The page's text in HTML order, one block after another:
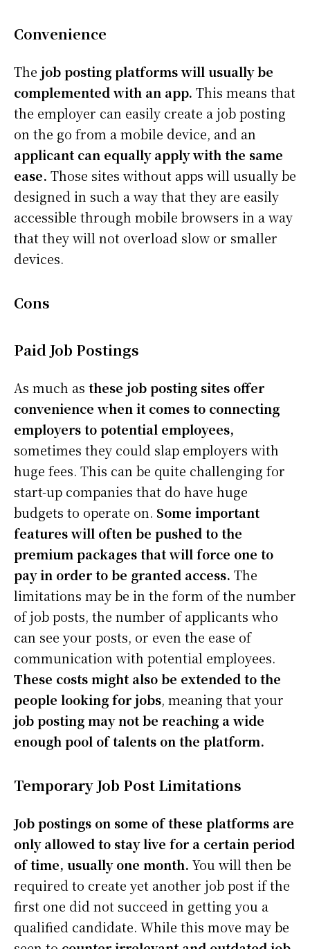
Convenience
The job posting platforms will usually be
complemented with an app. This means that
the employer can easily create a job posting
on the go from a mobile device, and an
applicant can equally apply with the same
ease. Those sites without apps will usually be
designed in such a way that they are easily
accessible through mobile browsers in a way
that they will not overload slow or smaller
devices.
Cons
Paid Job Postings
As much as these job posting sites offer
convenience when it comes to connecting
employers to potential employees,
sometimes they could slap employers with
huge fees. This can be quite challenging for
start-up companies that do have huge
budgets to operate on. Some important
features will often be pushed to the
premium packages that will force one to
pay in order to be granted access. The
limitations may be in the form of the number
of job posts, the number of applicants who
can see your posts, or even the ease of
communication with potential employees.
These costs might also be extended to the
people looking for jobs, meaning that your
job posting may not be reaching a wide
enough pool of talents on the platform.
Temporary Job Post Limitations
Job postings on some of these platforms are
only allowed to stay live for a certain period
of time, usually one month. You will then be
required to create yet another job post if the
first one did not succeed in getting you a
qualified candidate. While this move may be